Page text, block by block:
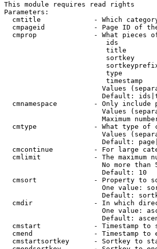
This module requires read rights
Parameters:
cmtitle             - Which
cmpageid            - Page ID of
cmprop              - What pieces
ids
title
sortkey
type
timestamp
Values
Default:
cmnamespace         - Only include
Values
Maximum
cmtype              - What type of
Values
Default:
cmcontinue          - For large
cmlimit             - The maximum
No more than
                        Default: 10
cmsort              - Property to
One value:
Default:
cmdir               - In which
One value:
Default:
cmstart             - Timestamp to
cmend               - Timestamp to
cmstartsortkey      - Sortkey to